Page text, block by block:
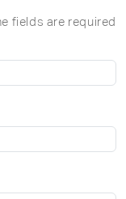
fields are required